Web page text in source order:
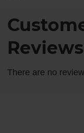
Reviews
There are no